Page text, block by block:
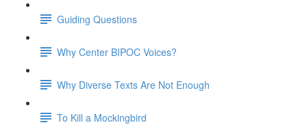
Guiding Questions
Why Center BIPOC Voices?
Why Diverse Texts Are Not Enough
To Kill a Mockingbird